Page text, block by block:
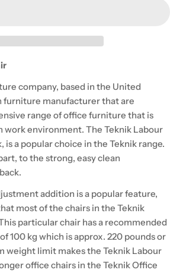
company, based in the United
furniture manufacturer that are
range of office furniture that is
work environment. The Teknik Labour
is a popular choice in the Teknik range.
to the strong, easy clean
addition is a popular feature,
most of the chairs in the Teknik
particular chair has a recommended
100 kg which is approx. 220 pounds or
weight limit makes the Teknik Labour
office chairs in the Teknik Office